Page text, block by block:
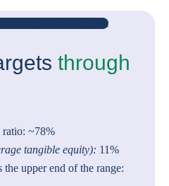
through
ratio: ~78%
tangible equity): 11%
upper end of the range: